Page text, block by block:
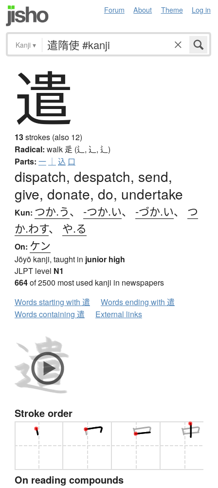
Forum About Theme Log in
Kanji ▾
遣
13strokes (also 12)
Radical: walk 辵 (辶, ⻌, ⻍)
Parts: 一 ｜ 込 口
dispatch, despatch, send,
give, donate, do, undertake
Kun: つか.う、 -つか.い、 -づか.い、 つ
か.わす、 や.る
On: ケン
Jōyō kanji, taught in junior high
JLPT level N1
664of 2500 most used kanji in newspapers
Words starting with 遣
Words ending with 遣
Words containing 遣
External links
Stroke order
On reading compounds